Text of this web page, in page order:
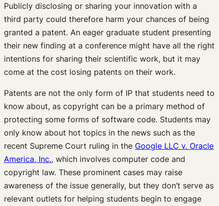
Publicly disclosing or sharing your innovation with a
third party could therefore harm your chances of being
granted a patent. An eager graduate student presenting
their new finding at a conference might have all the right
intentions for sharing their scientific work, but it may
come at the cost losing patents on their work.
Patents are not the only form of IP that students need to
know about, as copyright can be a primary method of
protecting some forms of software code. Students may
only know about hot topics in the news such as the
recent Supreme Court ruling in the Google LLC v. Oracle
America, Inc., which involves computer code and
copyright law. These prominent cases may raise
awareness of the issue generally, but they don’t serve as
relevant outlets for helping students begin to engage